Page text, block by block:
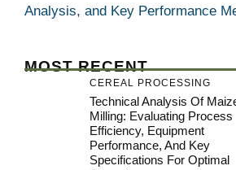
Analysis, and Key Performance
MOST RECENT
CEREAL PROCESSING
Technical Analysis Of
Milling: Evaluating Process
Efficiency, Equipment
Performance, And Key
Specifications For Optimal